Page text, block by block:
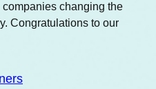
changing the
Congratulations to our